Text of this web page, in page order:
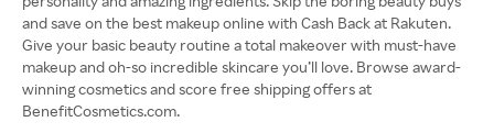
and save on the best makeup online with Cash Back at Rakuten.
Give your basic beauty routine a total makeover with must-have
makeup and oh-so incredible skincare you’ll love. Browse award-
winning cosmetics and score free shipping offers at
BenefitCosmetics.com.